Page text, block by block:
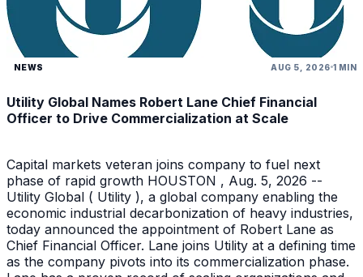
NEWS AUG 5, 2026 1 MIN
Utility Global Names Robert Lane Chief Financial
Officer to Drive Commercialization at Scale
Capital markets veteran joins company to fuel next
phase of rapid growth HOUSTON , Aug. 5, 2026 --
Utility Global ( Utility ), a global company enabling the
economic industrial decarbonization of heavy industries,
today announced the appointment of Robert Lane as
Chief Financial Officer. Lane joins Utility at a defining time
as the company pivots into its commercialization phase.